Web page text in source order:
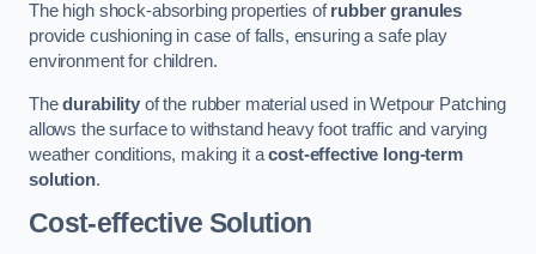
The high shock-absorbing properties ofrubber granules
provide cushioning in case of falls, ensuring a safe play
environment for children.
Thedurabilityof the rubber material used in Wetpour Patching
allows the surface to withstand heavy foot traffic and varying
weather conditions, making it acost-effective long-term
solution.
Cost-effective Solution